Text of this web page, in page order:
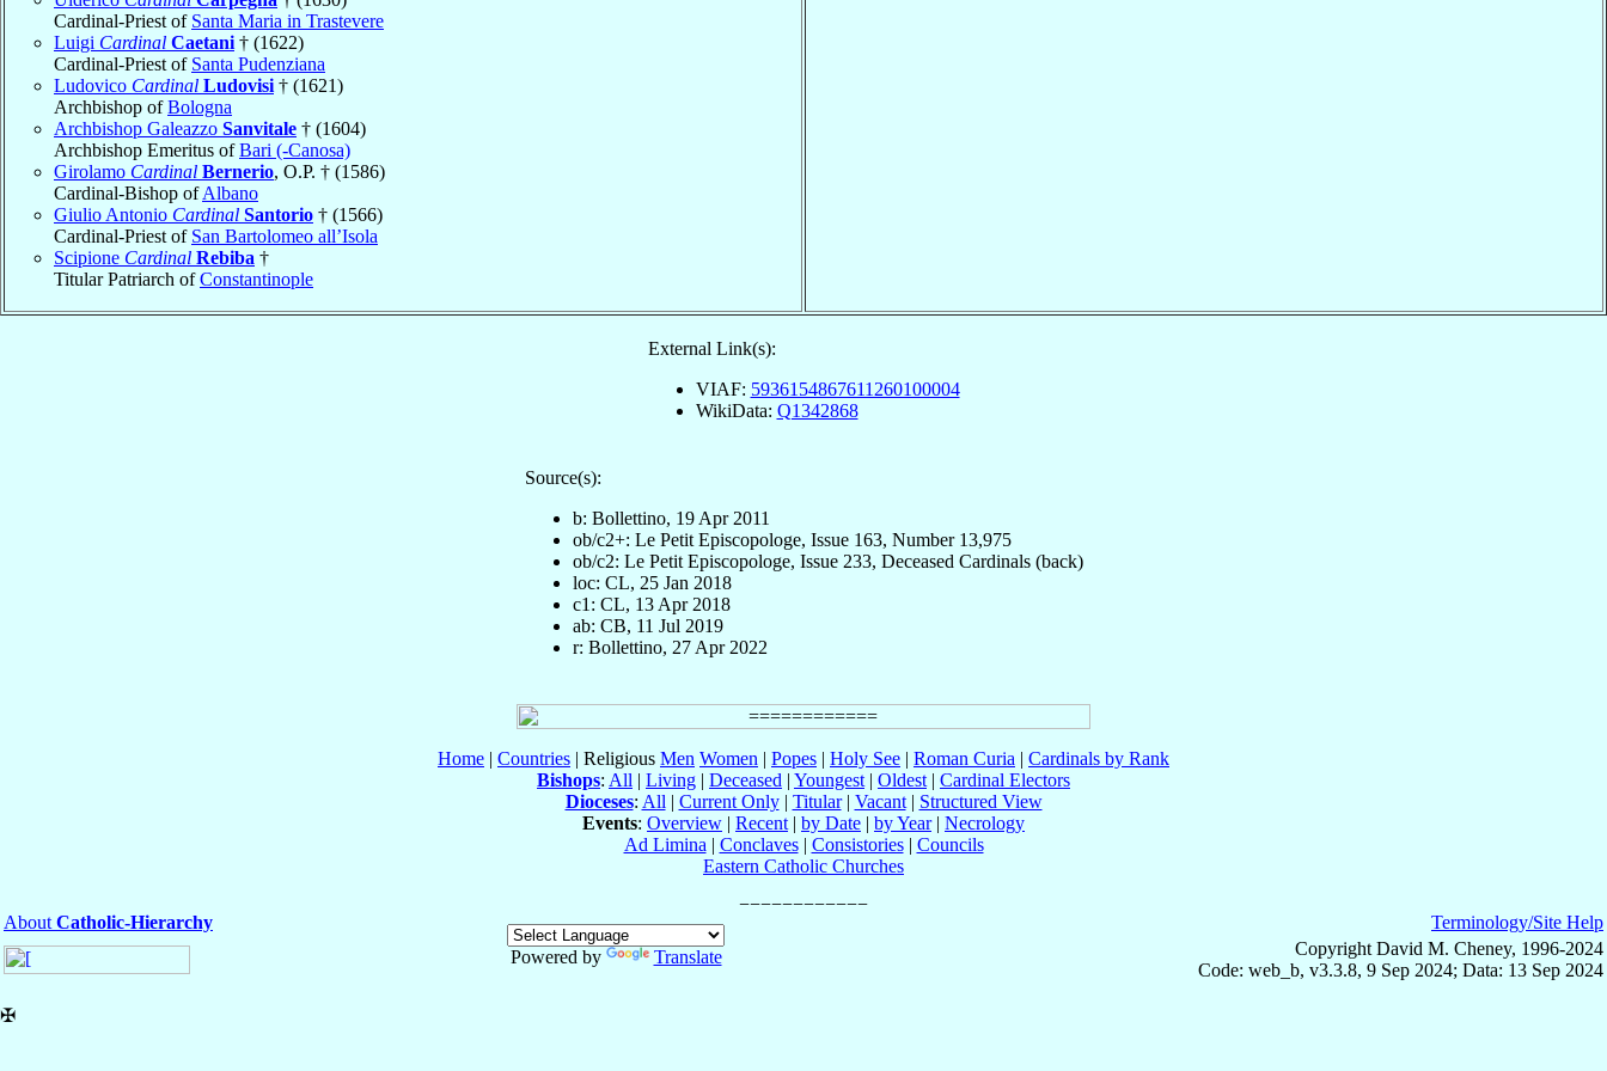
Cardinal-Priest of Santa Maria in Trastevere
Luigi Cardinal Caetani † (1622)
Cardinal-Priest of Santa Pudenziana
Ludovico Cardinal Ludovisi † (1621)
Archbishop ofBologna
Archbishop Galeazzo Sanvitale † (1604)
Archbishop Emeritus ofBari (-Canosa)
Girolamo Cardinal Bernerio, O.P. † (1586)
Cardinal-Bishop ofAlbano
Giulio Antonio Cardinal Santorio † (1566)
Cardinal-Priest of San Bartolomeo all’Isola
Scipione Cardinal Rebiba †
Titular Patriarch ofConstantinople
External Link(s):
VIAF: 5936154867611260100004
WikiData: Q1342868
Source(s):
b: Bollettino, 19 Apr 2011
ob/c2+: Le Petit Episcopologe, Issue 163, Number 13,975
ob/c2: Le Petit Episcopologe, Issue 233, Deceased Cardinals (back)
loc: CL, 25 Jan 2018
c1: CL, 13 Apr 2018
ab: CB, 11 Jul 2019
r: Bollettino, 27 Apr 2022
Home | Countries | Religious Men Women | Popes | Holy See | Roman Curia | Cardinals by Rank
Bishops: All | Living | Deceased | Youngest | Oldest | Cardinal Electors
Dioceses: All | Current Only| Titular| Vacant| Structured View
Events: Overview | Recent | by Date | by Year| Necrology
Ad Limina | Conclaves| Consistories| Councils
Eastern Catholic Churches
About Catholic-Hierarchy
Powered by
Translate
Terminology/Site Help
Copyright David M. Cheney, 1996-2024
Code: web_b, v3.3.8, 9 Sep 2024; Data: 13 Sep 2024
✠